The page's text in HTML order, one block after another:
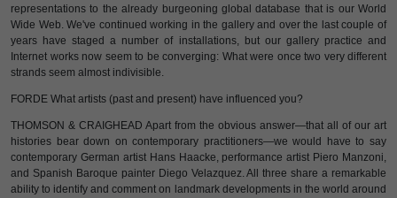
representations to the already burgeoning global database that is our World
Wide Web. We've continued working in the gallery and over the last couple of
years have staged a number of installations, but our gallery practice and
Internet works now seem to be converging: What were once two very different
strands seem almost indivisible.
FORDE What artists (past and present) have influenced you?
THOMSON & CRAIGHEAD Apart from the obvious answer—that all of our art
histories bear down on contemporary practitioners—we would have to say
contemporary German artist Hans Haacke, performance artist Piero Manzoni,
and Spanish Baroque painter Diego Velazquez. All three share a remarkable
ability to identify and comment on landmark developments in the world around